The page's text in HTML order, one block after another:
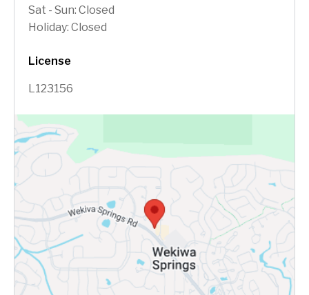
Sat - Sun: Closed
Holiday: Closed
License
L123156